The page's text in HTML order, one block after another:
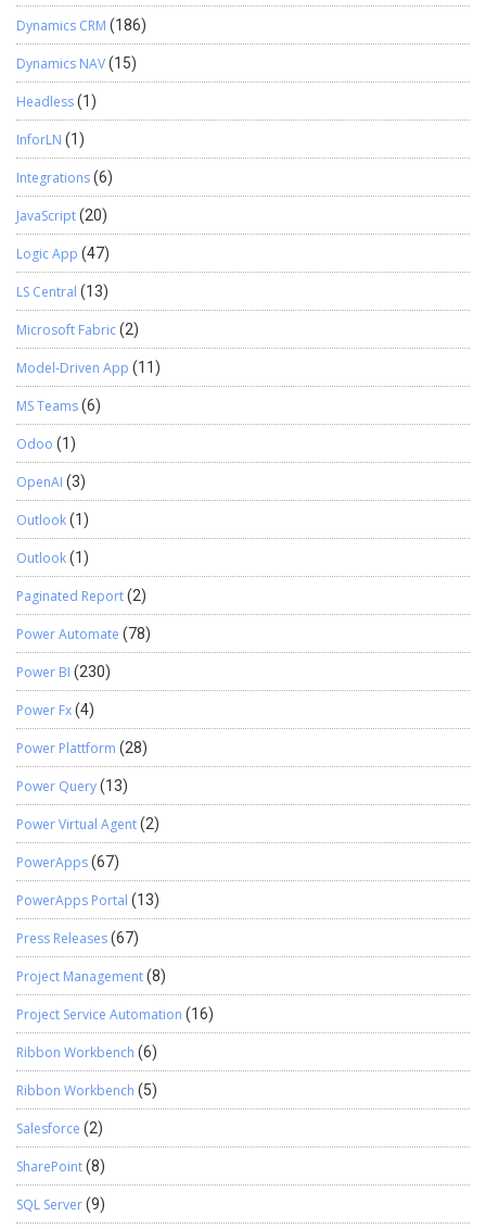
Dynamics CRM (186)
Dynamics NAV(15)
Headless(1)
InforLN (1)
Integrations(6)
JavaScript(20)
Logic App (47)
LS Central (13)
Microsoft Fabric(2)
Model-Driven App (11)
MS Teams(6)
Odoo (1)
OpenAI (3)
Outlook(1)
Outlook(1)
Paginated Report(2)
Power Automate (78)
Power BI (230)
Power Fx(4)
Power Plattform (28)
Power Query(13)
Power Virtual Agent(2)
PowerApps(67)
PowerApps Portal (13)
Press Releases(67)
Project Management(8)
Project Service Automation (16)
Ribbon Workbench (6)
Ribbon Workbench (5)
Salesforce (2)
SharePoint(8)
SQL Server(9)